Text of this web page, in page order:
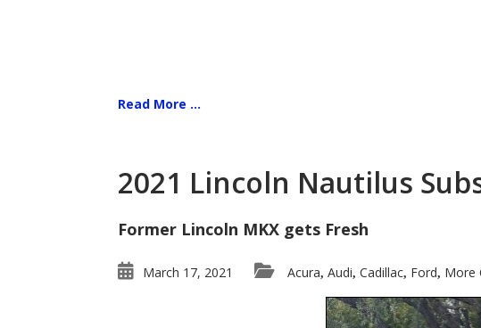
Read More ...
2021 Lincoln Nautilus
Former Lincoln MKX gets Fresh
March 17, 2021 Acura, Audi, Cadillac, Ford, More